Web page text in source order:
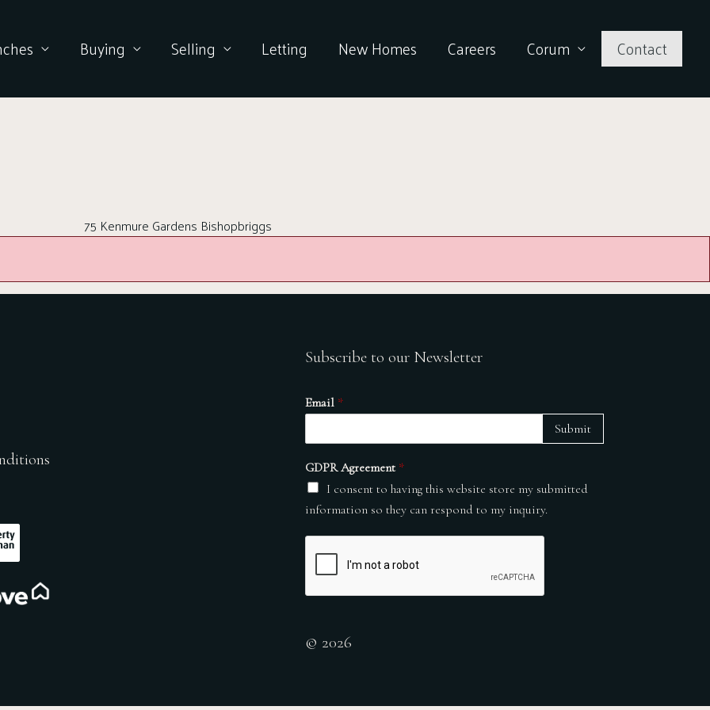
Buying Selling Letting New Homes Careers Corum Contact
75 Kenmure Gardens Bishopbriggs
Subscribe to our Newsletter
Email *
GDPR Agreement *
I consent to having this website store my submitted
information so they can respond to my inquiry.
Submit
© 2026